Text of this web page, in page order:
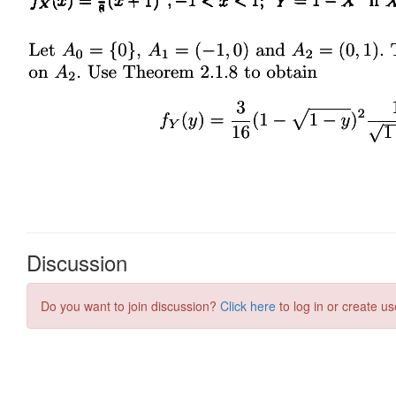
Discussion
Do you want to join discussion? Click here to log in or create